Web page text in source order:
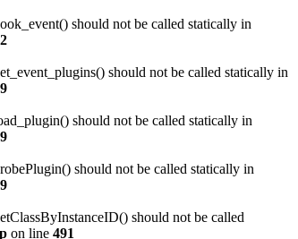
should not be called statically in
should not be called statically in
should not be called statically in
should not be called statically in
should not be called
on line 491